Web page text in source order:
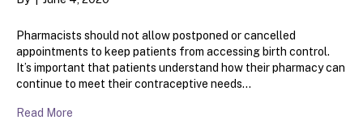
Pharmacists should not allow postponed or cancelled
appointments to keep patients from accessing birth control.
It’s important that patients understand how their pharmacy can
continue to meet their contraceptive needs…
Read More